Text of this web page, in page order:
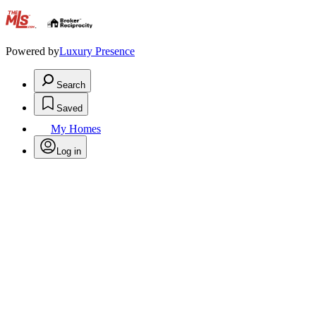
.
Powered byLuxury Presence
Search
Saved
My Homes
Log in